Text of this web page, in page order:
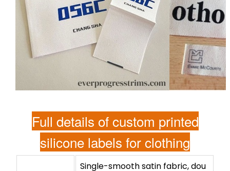
Full details of custom printed
silicone labels for clothing
Single-smooth satin fabric, dou